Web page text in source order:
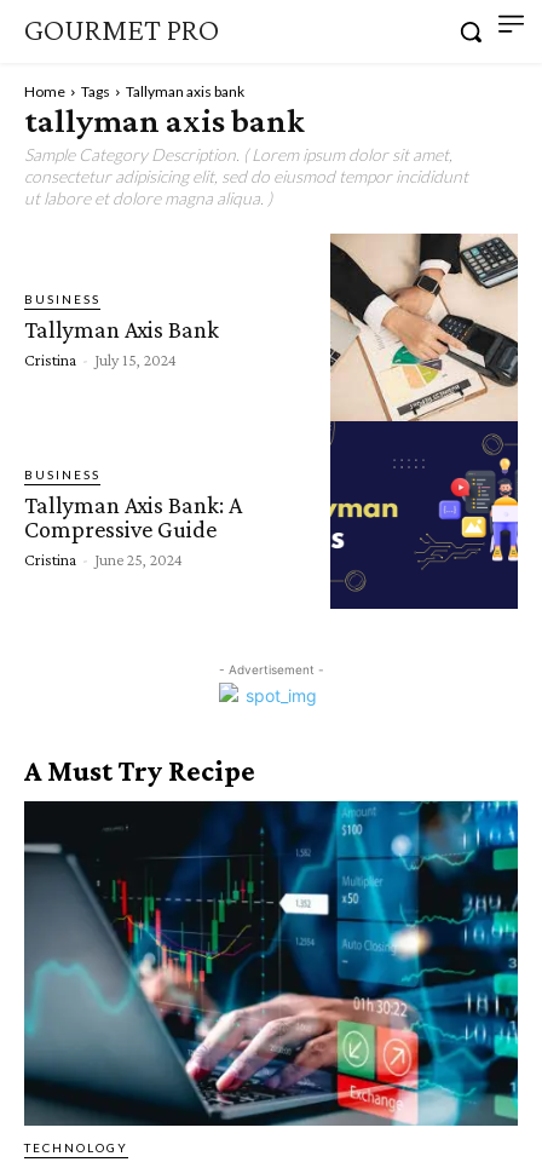
GOURMET PRO
Home Tags Tallyman axis bank
tallyman axis bank
Sample Category Description. ( Lorem ipsum dolor sit amet,
consectetur adipisicing elit, sed do eiusmod tempor incididunt
ut labore et dolore magna aliqua. )
BUSINESS
Tallyman Axis Bank
Cristina - July 15, 2024
BUSINESS
Tallyman Axis Bank: A
Compressive Guide
Cristina - June 25, 2024
- Advertisement -
A Must Try Recipe
TECHNOLOGY